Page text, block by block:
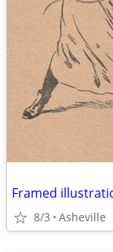
8/3 Asheville